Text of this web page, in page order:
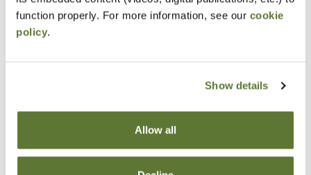
function properly. For more information, see our cookie
policy.
Show details
Allow all
engagement.
Recognize the key components of the Diffusion
their relevance in understanding customer or
client responses to technological innovations.
Notice